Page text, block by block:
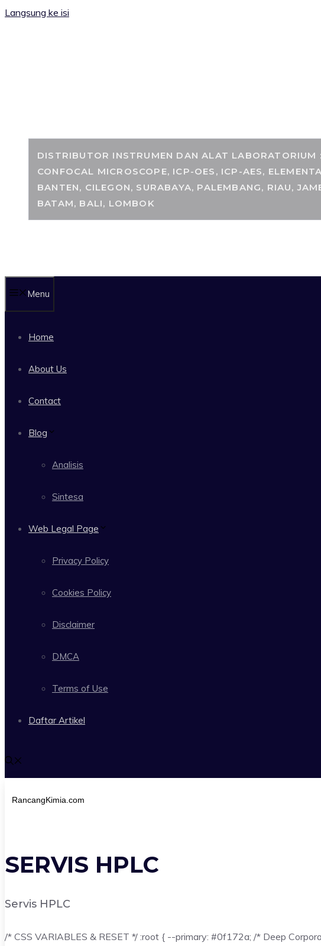
Langsung ke isi
DISTRIBUTOR INSTRUMEN DAN ALAT
CONFOCAL MICROSCOPE, ICP-OES, ICP-AES,
BANTEN, CILEGON, SURABAYA, PALEMBANG, RIAU,
BATAM, BALI, LOMBOK
Menu
Home
About Us
Contact
Blog
Analisis
Sintesa
Web Legal Page
Privacy Policy
Cookies Policy
Disclaimer
DMCA
Terms of Use
Daftar Artikel
RancangKimia.com
SERVIS HPLC
Servis HPLC
/* CSS VARIABLES & RESET */ :root { --primary: #0f172a; /* Deep